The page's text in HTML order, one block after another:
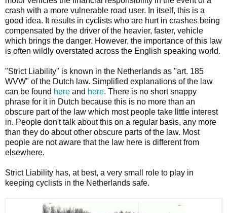
crash with a more vulnerable road user. In itself, this is a
good idea. It results in cyclists who are hurt in crashes being
compensated by the driver of the heavier, faster, vehicle
which brings the danger. However, the importance of this law
is often wildly overstated across the English speaking world.
"Strict Liability" is known in the Netherlands as "art. 185
WVW" of the Dutch law. Simplified explanations of the law
can be found here and here. There is no short snappy
phrase for it in Dutch because this is no more than an
obscure part of the law which most people take little interest
in. People don't talk about this on a regular basis, any more
than they do about other obscure parts of the law. Most
people are not aware that the law here is different from
elsewhere.
Strict Liability has, at best, a very small role to play in
keeping cyclists in the Netherlands safe.